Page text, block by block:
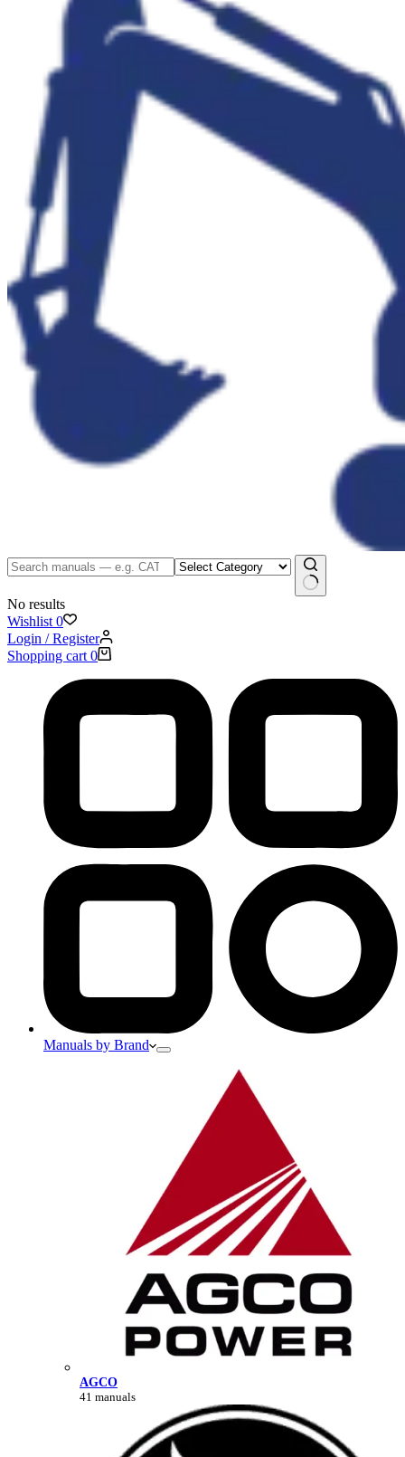
No results
Wishlist 0
Login / Register
Shopping cart 0
Manuals by Brand
AGCO
41 manuals